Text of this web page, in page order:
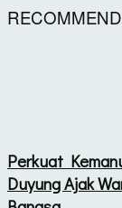
Perkuat
Duyung Ajak